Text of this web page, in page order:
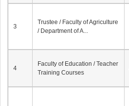
3
Trustee / Faculty of Agriculture
/ Department of A...
4
Faculty of Education / Teacher
Training Courses